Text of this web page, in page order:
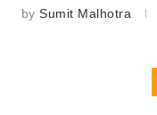
bySumit Malhotra